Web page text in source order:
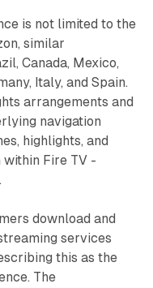
is not limited to the
similar
Canada, Mexico,
Italy, and Spain.
arrangements and
navigation
highlights, and
Fire TV -
download and
services
this as the
The